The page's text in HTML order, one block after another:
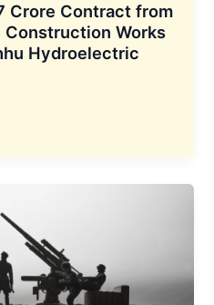
Crore Contract from
Construction Works
Hydroelectric